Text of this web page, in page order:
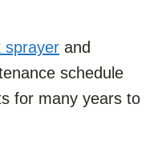
sprayer and
schedule
for many years to